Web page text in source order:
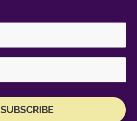
SUBSCRIBE